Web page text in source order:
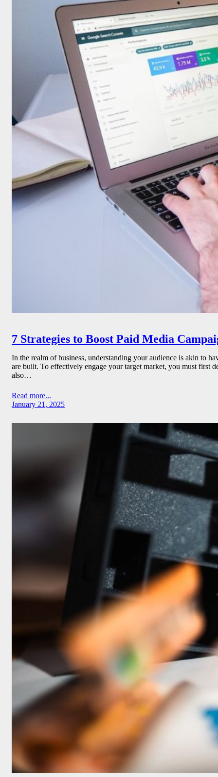
7 Strategies to Boost Paid Media
In the realm of business, understanding your audience is akin to
are built. To effectively engage your target market, you must first
also…
Read more...
January 21, 2025